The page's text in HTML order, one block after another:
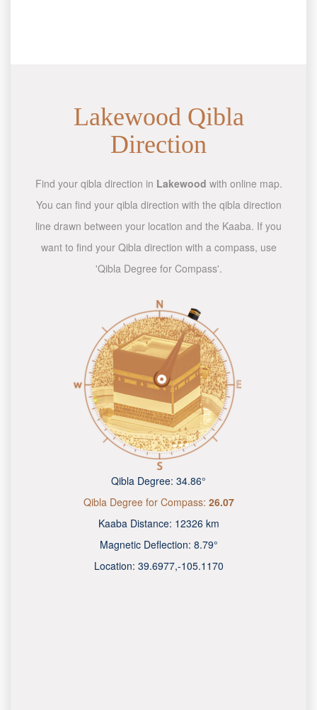
Lakewood Qibla
Direction
Find your qibla direction in Lakewood with online map.
You can find your qibla direction with the qibla direction
line drawn between your location and the Kaaba. If you
want to find your Qibla direction with a compass, use
'Qibla Degree for Compass'.
Qibla Degree: 34.86°
Qibla Degree for Compass: 26.07
Kaaba Distance: 12326 km
Magnetic Deflection: 8.79°
Location: 39.6977,-105.1170